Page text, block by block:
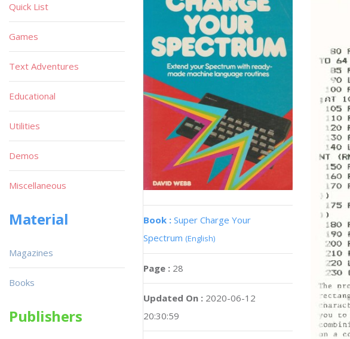
Book : Super Charge Your
Spectrum (English)
Page : 28
Updated On : 2020-06-12
20:30:59
Quick List
Games
Text Adventures
Educational
Utilities
Demos
Miscellaneous
Material
Magazines
Books
Publishers